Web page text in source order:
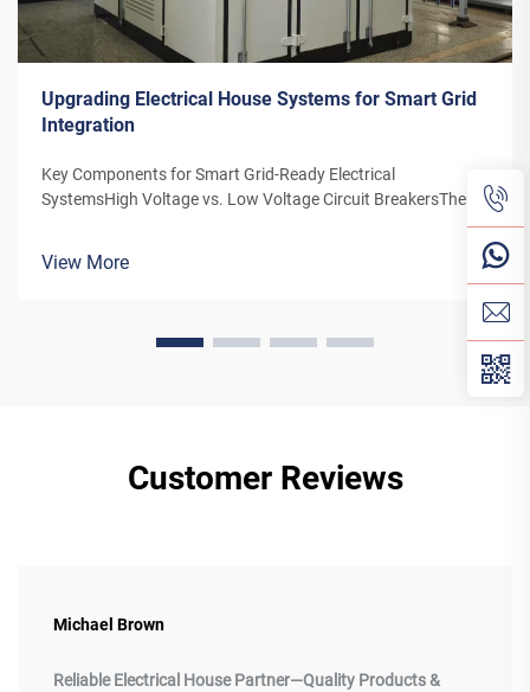
Upgrading Electrical House Systems for Smart Grid
Integration
Key Components for Smart Grid-Ready Electrical
SystemsHigh Voltage vs. Low Voltage Circuit BreakersThe
distinction between high and low voltage circuit breakers is
particularly important due to the increasing reliance on smart
grid technology. H...
View More
Customer Reviews
Michael Brown
Reliable Electrical House Partner—Quality Products &